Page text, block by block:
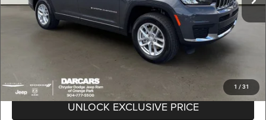
1 / 31
Pre-Delivery Service Charge:
+$989
DARCARS Price:
$41,989
Price(s) include(s) all costs to be paid by a consumer, except for licensing costs,
UNLOCK EXCLUSIVE PRICE